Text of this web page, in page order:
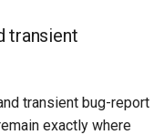
transient
transient bug-report
exactly where